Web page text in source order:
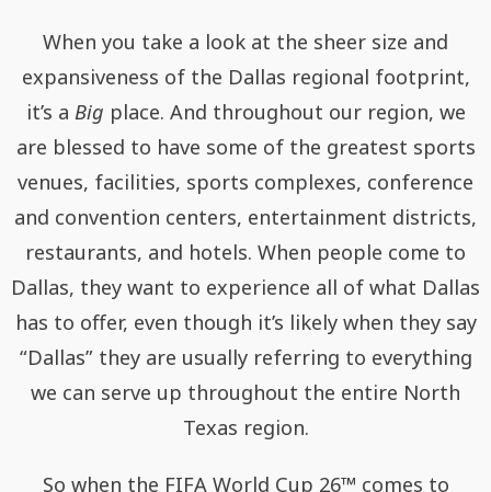
When you take a look at the sheer size and
expansiveness of the Dallas regional footprint,
it’s a Big place. And throughout our region, we
are blessed to have some of the greatest sports
venues, facilities, sports complexes, conference
and convention centers, entertainment districts,
restaurants, and hotels. When people come to
Dallas, they want to experience all of what Dallas
has to oﬀer, even though it’s likely when they say
“Dallas” they are usually referring to everything
we can serve up throughout the entire North
Texas region.
So when the FIFA World Cup 26™ comes to